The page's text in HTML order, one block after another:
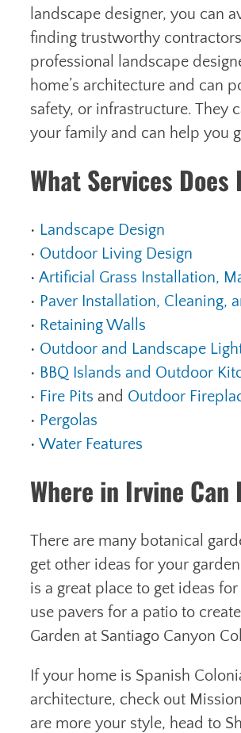
landscape designer, you can
finding trustworthy
professional landscape
home’s architecture and can
safety, or infrastructure. They
your family and can help you
What Services
• Landscape Design
• Outdoor Living Design
• Artificial Grass Installation,
• Paver Installation, Cleaning,
• Retaining Walls
• Outdoor and Landscape
• BBQ Islands and Outdoor
• Fire Pits and Outdoor
• Pergolas
• Water Features
Where in Irvine
There are many botanical
get other ideas for your
is a great place to get ideas
use pavers for a patio to
Garden at Santiago Canyon
If your home is Spanish
architecture, check out
are more your style, head to